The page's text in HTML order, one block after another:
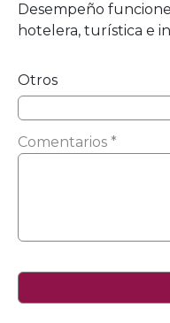
Desempeño
hotelera, turística e
Otros
Comentarios *